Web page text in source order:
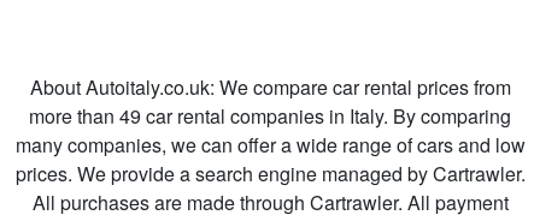
About Autoitaly.co.uk: We compare car rental prices from
more than 49 car rental companies in Italy. By comparing
many companies, we can offer a wide range of cars and low
prices. We provide a search engine managed by Cartrawler.
All purchases are made through Cartrawler. All payment